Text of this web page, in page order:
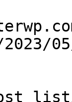
2023/